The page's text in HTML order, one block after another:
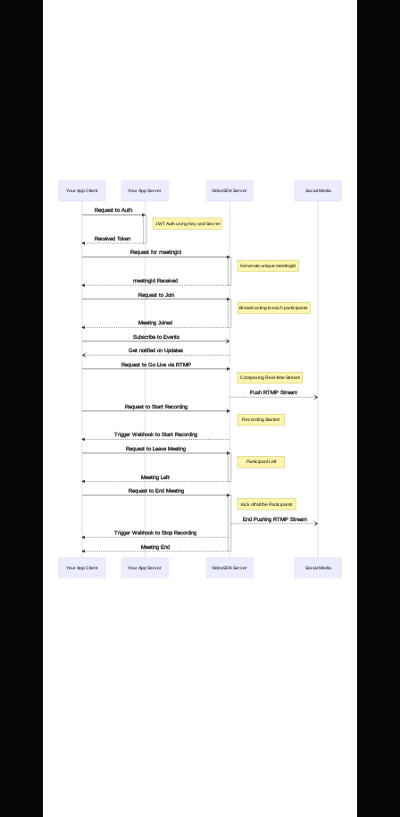
Your App Client Your App Server VideoSDK Server Social Media
Request to Auth
JWT Auth using Key and Secret
Received Token
Request for meetingId
Generate unique meetingId
meetingId Received
Request to Join
Broadcasting to each participants
Meeting Joined
Subscribe to Events
Get notified on Updates
Request to Go Live via RTMP
Composing Real-time Stream
Push RTMP Stream
Request to Start Recording
Recording Started
Trigger Webhook to Start Recording
Request to Leave Meeting
Participant Left
Meeting Left
Request to End Meeting
Kick off all the Participants
End Pushing RTMP Stream
Trigger Webhook to Stop Recording
Meeting End
Your App Client Your App Server VideoSDK Server Social Media